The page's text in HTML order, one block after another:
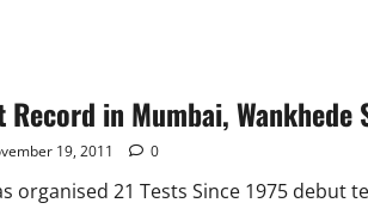
Record in Mumbai, Wankhede
19, 2011 0
organised 21 Tests Since 1975 debut